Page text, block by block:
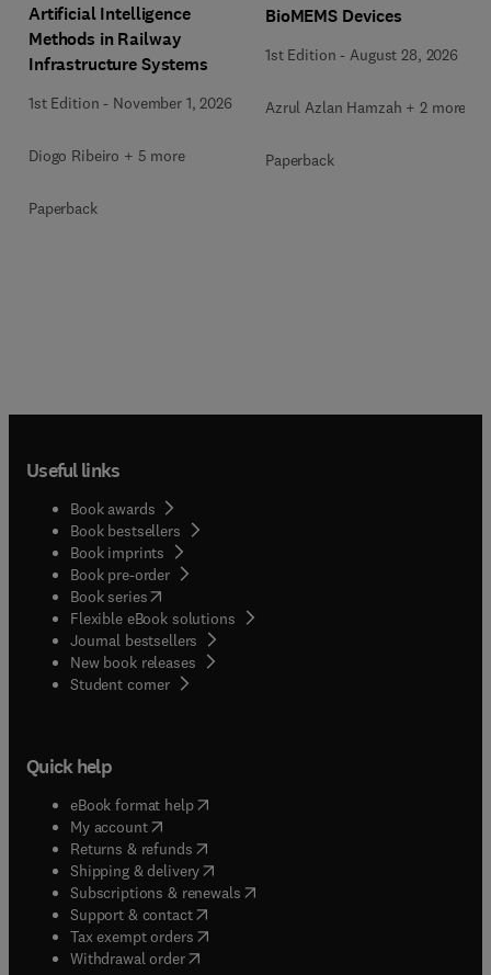
Artificial Intelligence
Methods in Railway
Infrastructure Systems
1st Edition - November 1, 2026
Diogo Ribeiro + 5 more
Paperback
BioMEMS Devices
1st Edition - August 28, 2026
Azrul Azlan Hamzah + 2 more
Paperback
Useful links
Book awards
Book bestsellers
Book imprints
Book pre-order
Book series(opens in new tab/window
Flexible eBook solutions
Journal bestsellers
New book releases
Student corner( opens in new tab/window
Quick help
eBook format help( opens in new tab/window
My account( opens in new tab/window
Returns & refunds( opens in new tab/window
Shipping & delivery(opens in new tab/window
Subscriptions & renewals( opens in new tab/window
Support & contact( opens in new tab/window
Tax exempt orders( opens in new tab/window
Withdrawal order